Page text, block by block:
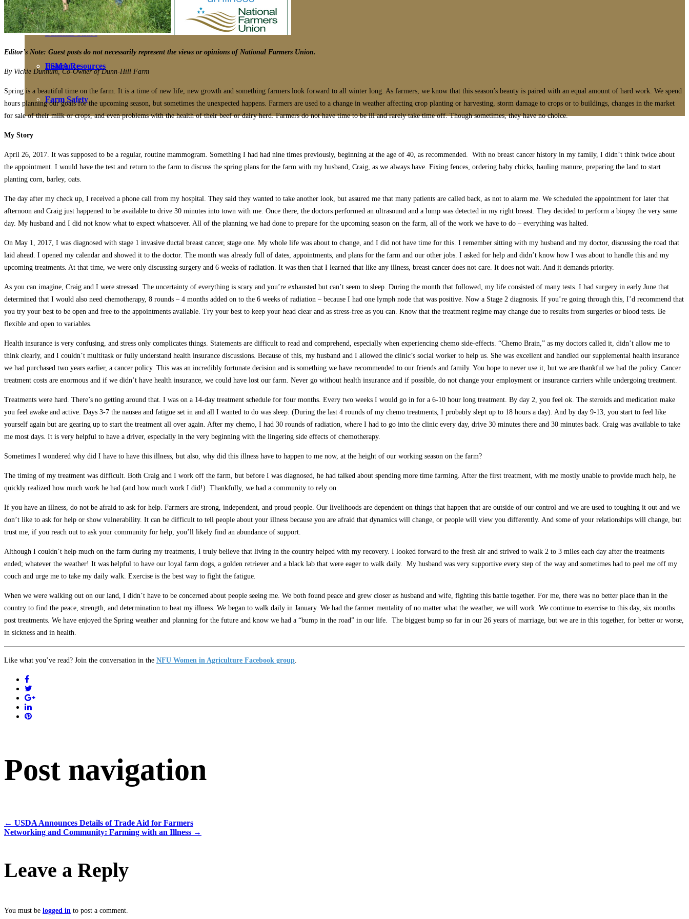
Farmers Share
FSMA Resources
Benefits
Insurance
Farm Safety
Editor’s Note: Guest posts do not necessarily represent the views or opinions of National Farmers Union.
By Vickie Dunnum, Co-Owner of Dunn-Hill Farm
Spring is a beautiful time on the farm. It is a time of new life, new growth and something farmers look forward to all winter long. As farmers, we know that this season’s beauty is paired with an equal amount of hard work. We spend
hours planning our goals for the upcoming season, but sometimes the unexpected happens. Farmers are used to a change in weather affecting crop planting or harvesting, storm damage to crops or to buildings, changes in the market
for sale of their milk or crops, and even problems with the health of their beef or dairy herd. Farmers do not have time to be ill and rarely take time off. Though sometimes, they have no choice.
My Story
April 26, 2017. It was supposed to be a regular, routine mammogram. Something I had had nine times previously, beginning at the age of 40, as recommended. With no breast cancer history in my family, I didn’t think twice about
the appointment. I would have the test and return to the farm to discuss the spring plans for the farm with my husband, Craig, as we always have. Fixing fences, ordering baby chicks, hauling manure, preparing the land to start
planting corn, barley, oats.
The day after my check up, I received a phone call from my hospital. They said they wanted to take another look, but assured me that many patients are called back, as not to alarm me. We scheduled the appointment for later that
afternoon and Craig just happened to be available to drive 30 minutes into town with me. Once there, the doctors performed an ultrasound and a lump was detected in my right breast. They decided to perform a biopsy the very same
day. My husband and I did not know what to expect whatsoever. All of the planning we had done to prepare for the upcoming season on the farm, all of the work we have to do – everything was halted.
On May 1, 2017, I was diagnosed with stage 1 invasive ductal breast cancer, stage one. My whole life was about to change, and I did not have time for this. I remember sitting with my husband and my doctor, discussing the road that
laid ahead. I opened my calendar and showed it to the doctor. The month was already full of dates, appointments, and plans for the farm and our other jobs. I asked for help and didn’t know how I was about to handle this and my
upcoming treatments. At that time, we were only discussing surgery and 6 weeks of radiation. It was then that I learned that like any illness, breast cancer does not care. It does not wait. And it demands priority.
As you can imagine, Craig and I were stressed. The uncertainty of everything is scary and you’re exhausted but can’t seem to sleep. During the month that followed, my life consisted of many tests. I had surgery in early June that
determined that I would also need chemotherapy, 8 rounds – 4 months added on to the 6 weeks of radiation – because I had one lymph node that was positive. Now a Stage 2 diagnosis. If you’re going through this, I’d recommend that
you try your best to be open and free to the appointments available. Try your best to keep your head clear and as stress-free as you can. Know that the treatment regime may change due to results from surgeries or blood tests. Be
flexible and open to variables.
Health insurance is very confusing, and stress only complicates things. Statements are difficult to read and comprehend, especially when experiencing chemo side-effects. “Chemo Brain,” as my doctors called it, didn’t allow me to
think clearly, and I couldn’t multitask or fully understand health insurance discussions. Because of this, my husband and I allowed the clinic’s social worker to help us. She was excellent and handled our supplemental health insurance
we had purchased two years earlier, a cancer policy. This was an incredibly fortunate decision and is something we have recommended to our friends and family. You hope to never use it, but we are thankful we had the policy. Cancer
treatment costs are enormous and if we didn’t have health insurance, we could have lost our farm. Never go without health insurance and if possible, do not change your employment or insurance carriers while undergoing treatment.
Treatments were hard. There’s no getting around that. I was on a 14-day treatment schedule for four months. Every two weeks I would go in for a 6-10 hour long treatment. By day 2, you feel ok. The steroids and medication make
you feel awake and active. Days 3-7 the nausea and fatigue set in and all I wanted to do was sleep. (During the last 4 rounds of my chemo treatments, I probably slept up to 18 hours a day). And by day 9-13, you start to feel like
yourself again but are gearing up to start the treatment all over again. After my chemo, I had 30 rounds of radiation, where I had to go into the clinic every day, drive 30 minutes there and 30 minutes back. Craig was available to take
me most days. It is very helpful to have a driver, especially in the very beginning with the lingering side effects of chemotherapy.
Sometimes I wondered why did I have to have this illness, but also, why did this illness have to happen to me now, at the height of our working season on the farm?
The timing of my treatment was difficult. Both Craig and I work off the farm, but before I was diagnosed, he had talked about spending more time farming. After the first treatment, with me mostly unable to provide much help, he
quickly realized how much work he had (and how much work I did!). Thankfully, we had a community to rely on.
If you have an illness, do not be afraid to ask for help. Farmers are strong, independent, and proud people. Our livelihoods are dependent on things that happen that are outside of our control and we are used to toughing it out and we
don’t like to ask for help or show vulnerability. It can be difficult to tell people about your illness because you are afraid that dynamics will change, or people will view you differently. And some of your relationships will change, but
trust me, if you reach out to ask your community for help, you’ll likely find an abundance of support.
Although I couldn’t help much on the farm during my treatments, I truly believe that living in the country helped with my recovery. I looked forward to the fresh air and strived to walk 2 to 3 miles each day after the treatments
ended; whatever the weather! It was helpful to have our loyal farm dogs, a golden retriever and a black lab that were eager to walk daily. My husband was very supportive every step of the way and sometimes had to peel me off my
couch and urge me to take my daily walk. Exercise is the best way to fight the fatigue.
When we were walking out on our land, I didn’t have to be concerned about people seeing me. We both found peace and grew closer as husband and wife, fighting this battle together. For me, there was no better place than in the
country to find the peace, strength, and determination to beat my illness. We began to walk daily in January. We had the farmer mentality of no matter what the weather, we will work. We continue to exercise to this day, six months
post treatments. We have enjoyed the Spring weather and planning for the future and know we had a “bump in the road” in our life. The biggest bump so far in our 26 years of marriage, but we are in this together, for better or worse,
in sickness and in health.
Like what you’ve read? Join the conversation in the NFU Women in Agriculture Facebook group
Post navigation
← USDA Announces Details of Trade Aid for Farmers
Networking and Community: Farming with an Illness →
Leave a Reply
You must be logged in to post a comment.